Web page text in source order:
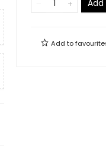
Add to